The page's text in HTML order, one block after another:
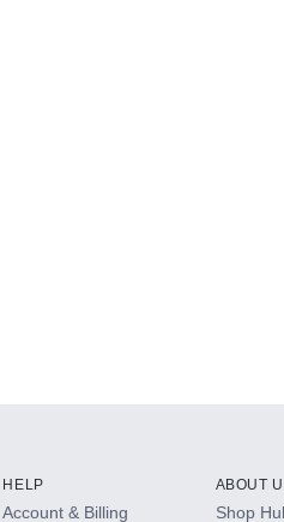
HELP
Account & Billing
ABOUT
Shop